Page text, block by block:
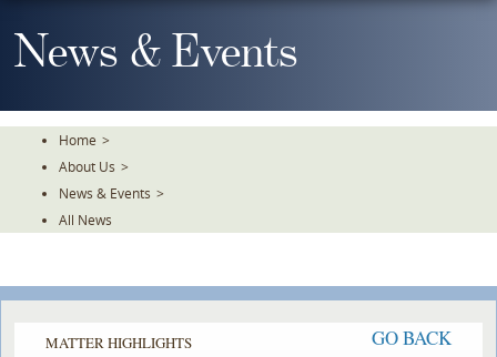
To
TheNews & Events
Home >
About Us >
News & Events >
All News
MATTER HIGHLIGHTS GO BACK